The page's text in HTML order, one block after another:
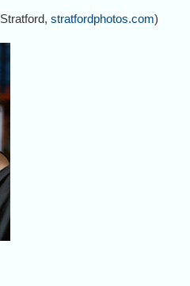
stratfordphotos.com)